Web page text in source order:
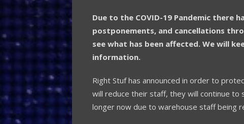
Due to the COVID-19 Pandemic there
postponements, and cancellations
see what has been affected. We will
information.
Right Stuf has announced in order to
will reduce their staff, they will continue
longer now due to warehouse staff being